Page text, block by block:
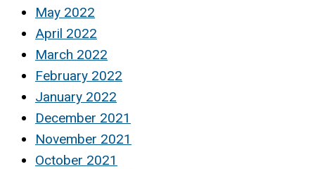
May 2022
April 2022
March 2022
February 2022
January 2022
December 2021
November 2021
October 2021